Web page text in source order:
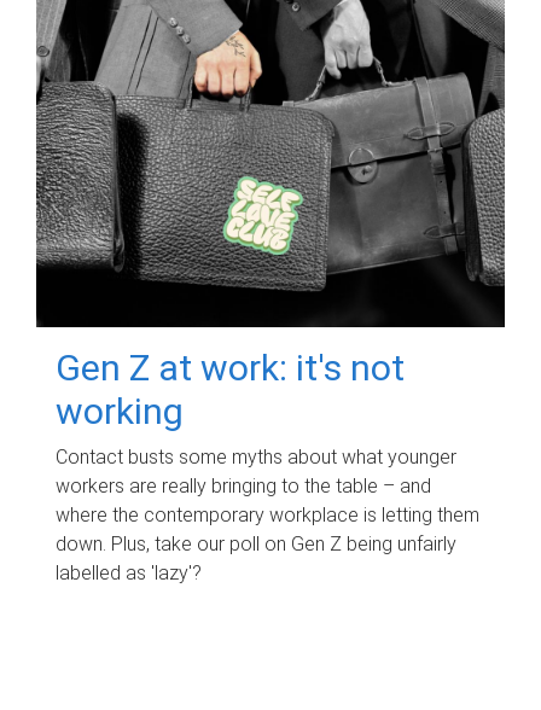
Gen Z at work: it's not
working
Contact busts some myths about what younger
workers are really bringing to the table – and
where the contemporary workplace is letting them
down. Plus, take our poll on Gen Z being unfairly
labelled as 'lazy'?